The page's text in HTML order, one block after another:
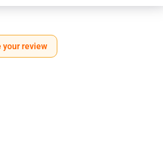
your review